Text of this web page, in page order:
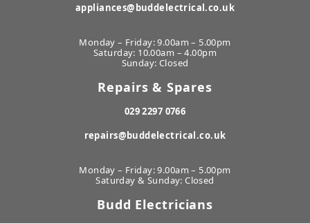
appliances@buddelectrical.co.uk
Monday – Friday: 9.00am – 5.00pm
Saturday: 10.00am – 4.00pm
Sunday: Closed
Repairs & Spares
029 2297 0766
repairs@buddelectrical.co.uk
Monday – Friday: 9.00am – 5.00pm
Saturday & Sunday: Closed
Budd Electricians